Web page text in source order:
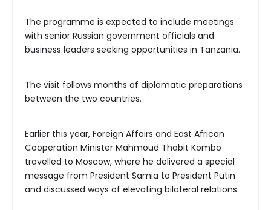
The programme is expected to include meetings
with senior Russian government officials and
business leaders seeking opportunities in Tanzania.
The visit follows months of diplomatic preparations
between the two countries.
Earlier this year, Foreign Affairs and East African
Cooperation Minister Mahmoud Thabit Kombo
travelled to Moscow, where he delivered a special
message from President Samia to President Putin
and discussed ways of elevating bilateral relations.